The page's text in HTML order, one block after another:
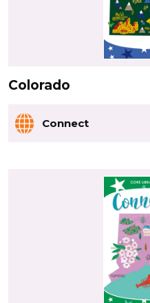
Colorado
Connect